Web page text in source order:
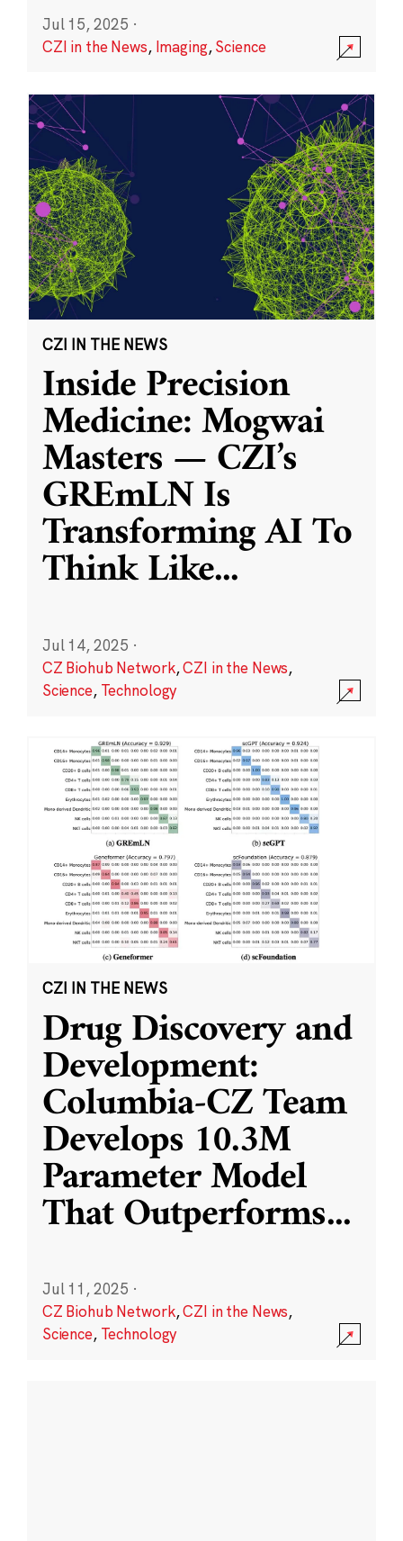
Jul 15, 2025 ·
CZI in the News, Imaging,Science
CZI IN THE NEWS
Inside Precision
Medicine: Mogwai
Masters — CZI’s
GREmLN Is
Transforming AI To
Think Like...
Jul 14, 2025 ·
CZ Biohub Network,CZI in the News,
Science, Technology
CZI IN THE NEWS
Drug Discovery and
Development:
Columbia-CZ Team
Develops 10.3M
Parameter Model
That Outperforms...
Jul 11, 2025 ·
CZ Biohub Network,CZI in the News,
Science, Technology